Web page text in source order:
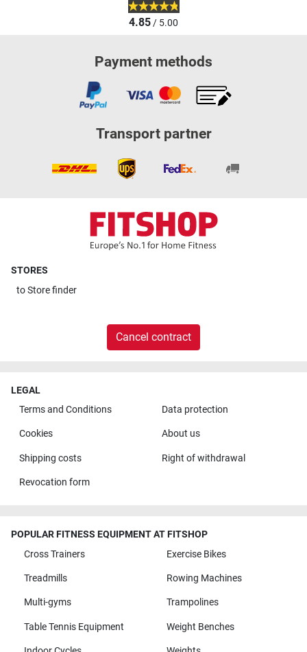
4.85/ 5.00
Payment methods
Transport partner
STORES
toStore finder
Cancel contract
LEGAL
Terms and Conditions
Data protection
Cookies About us
Shipping costs Right of withdrawal
Revocation form
POPULAR FITNESS EQUIPMENT AT FITSHOP
Cross Trainers
Exercise Bikes
Treadmills Rowing Machines
Multi-gyms Trampolines
Table Tennis Equipment Weight Benches